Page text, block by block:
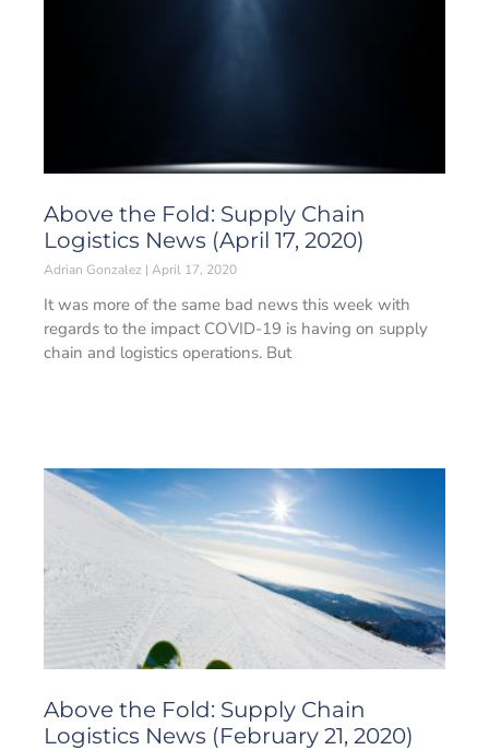
Above the Fold: Supply Chain
Logistics News (April 17, 2020)
Adrian Gonzalez April 17, 2020
It was more of the same bad news this week with
regards to the impact COVID-19 is having on supply
chain and logistics operations. But
Above the Fold: Supply Chain
Logistics News (February 21, 2020)